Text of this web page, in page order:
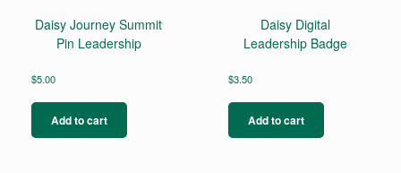
Daisy Journey Summit
Pin Leadership
$5.00
Add to cart
Daisy Digital
Leadership Badge
$3.50
Add to cart